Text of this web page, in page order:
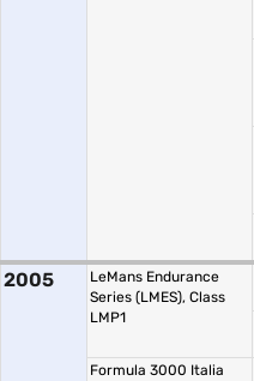
2005
LeMans Endurance
Series (LMES), Class
LMP1
Formula 3000 Italia